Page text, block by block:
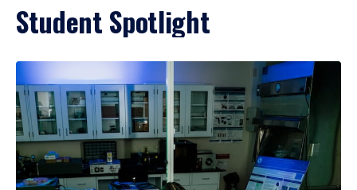
Student Spotlight